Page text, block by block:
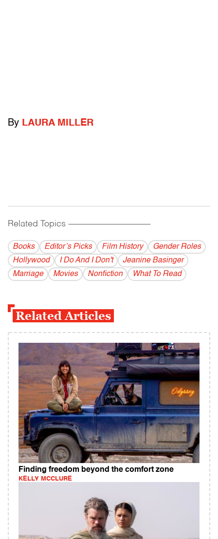
By LAURA MILLER
Related Topics ------------------------------------------
Books Editor’s Picks Film History
Gender Roles
Hollywood
I Do And I Don't
Jeanine Basinger
Marriage
Movies Nonfiction What To Read
Related Articles
Finding freedom beyond the comfort zone
KELLY MCCLURE